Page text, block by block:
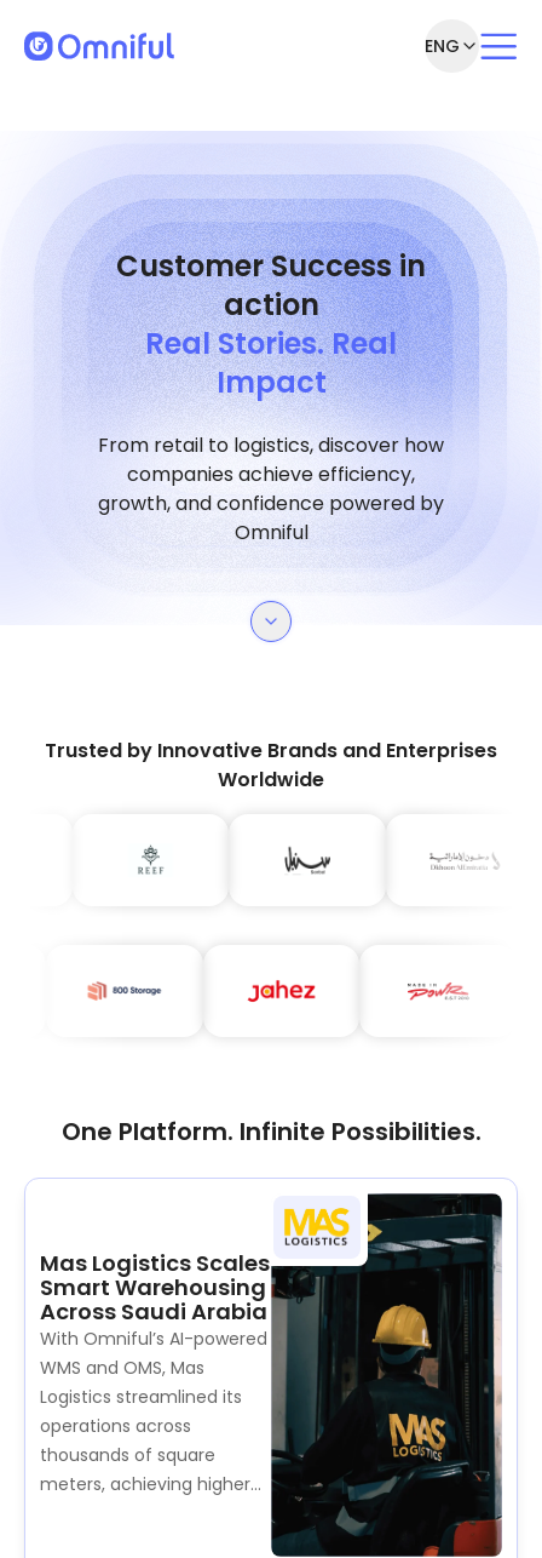
ENG
Customer Success in
action
Real Stories. Real
Impact
From retail to logistics, discover how
companies achieve efficiency,
growth, and confidence powered by
Omniful
Trusted by Innovative Brands and Enterprises
Worldwide
One Platform. Infinite Possibilities.
Mas Logistics Scales
Smart Warehousing
Across Saudi Arabia
With Omniful’s AI-powered
WMS and OMS, Mas
Logistics streamlined its
operations across
thousands of square
meters, achieving higher